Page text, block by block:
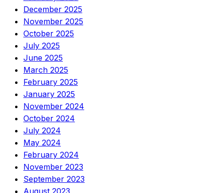
December 2025
November 2025
October 2025
July 2025
June 2025
March 2025
February 2025
January 2025
November 2024
October 2024
July 2024
May 2024
February 2024
November 2023
September 2023